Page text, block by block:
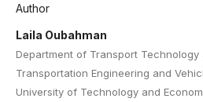
Author
Laila Oubahman
Department of Transport
Transportation Engineering and
University of Technology and